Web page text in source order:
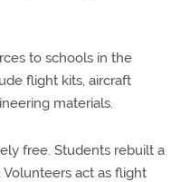
to schools in the
flight kits, aircraft
materials.
free. Students rebuilt a
Volunteers act as flight